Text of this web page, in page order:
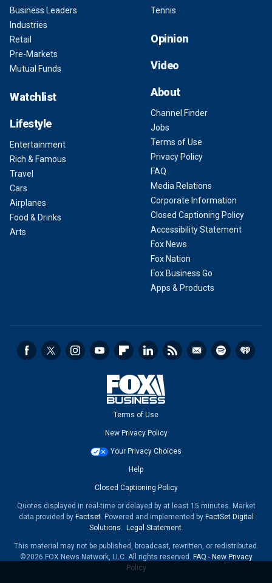
Business Leaders
Industries
Retail
Pre-Markets
Mutual Funds
Watchlist
Lifestyle
Entertainment
Rich & Famous
Travel
Cars
Airplanes
Food & Drinks
Arts
Tennis
Opinion
Video
About
Channel Finder
Jobs
Terms of Use
Privacy Policy
FAQ
Media Relations
Corporate Information
Closed Captioning Policy
Accessibility Statement
Fox News
Fox Nation
Fox Business Go
Apps & Products
Terms of Use
New Privacy Policy
Your Privacy Choices
Help
Closed Captioning Policy
Quotes displayed in real-time or delayed by at least 15 minutes. Market
data provided by Factset. Powered and implemented by FactSet Digital
Solutions. Legal Statement.
This material may not be published, broadcast, rewritten, or redistributed.
©2026 FOX News Network, LLC. All rights reserved. FAQ - New Privacy
Policy